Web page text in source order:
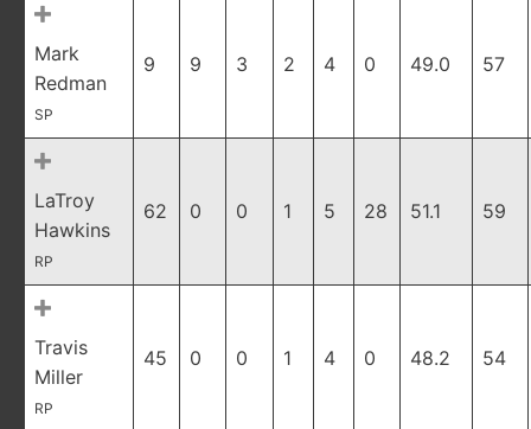
Mark
Redman
SP
9 9 3 2 4 0 49.0 57
LaTroy
Hawkins
RP
62 0 0 1 5 28 51.1 59
Travis
Miller
RP
45 0 0 1 4 0 48.2 54